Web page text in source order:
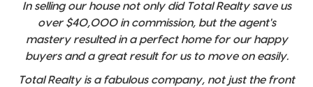
In selling our house not only did Total Realty save us
over $40,000 in commission, but the agent's
mastery resulted in a perfect home for our happy
buyers and a great result for us to move on easily.
Total Realty is a fabulous company, not just the front